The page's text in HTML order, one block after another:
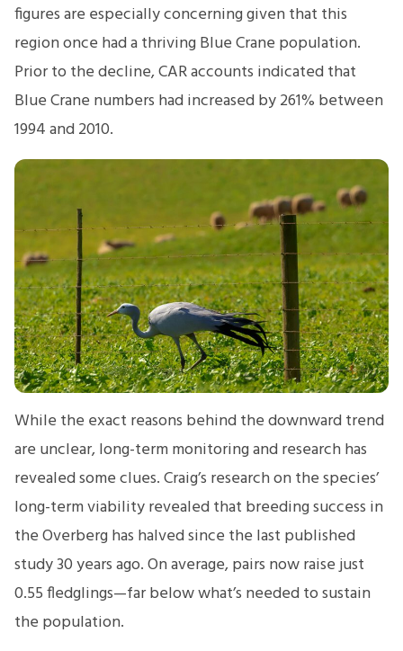
figures are especially concerning given that this
region once had a thriving Blue Crane population.
Prior to the decline, CAR accounts indicated that
Blue Crane numbers had increased by 261% between
1994 and 2010.
While the exact reasons behind the downward trend
are unclear, long-term monitoring and research has
revealed some clues. Craig’s research on the species’
long-term viability revealed that breeding success in
the Overberg has halved since the last published
study 30 years ago. On average, pairs now raise just
0.55 fledglings—far below what’s needed to sustain
the population.